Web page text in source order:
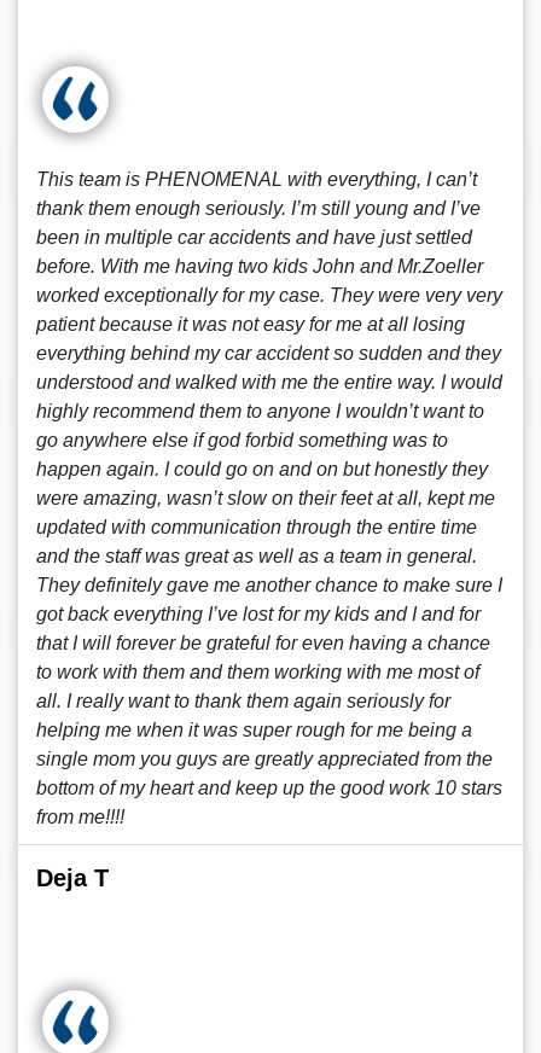
This team is PHENOMENAL with everything, I can’t
thank them enough seriously. I’m still young and I’ve
been in multiple car accidents and have just settled
before. With me having two kids John and Mr.Zoeller
worked exceptionally for my case. They were very very
patient because it was not easy for me at all losing
everything behind my car accident so sudden and they
understood and walked with me the entire way. I would
highly recommend them to anyone I wouldn’t want to
go anywhere else if god forbid something was to
happen again. I could go on and on but honestly they
were amazing, wasn’t slow on their feet at all, kept me
updated with communication through the entire time
and the staff was great as well as a team in general.
They definitely gave me another chance to make sure I
got back everything I’ve lost for my kids and I and for
that I will forever be grateful for even having a chance
to work with them and them working with me most of
all. I really want to thank them again seriously for
helping me when it was super rough for me being a
single mom you guys are greatly appreciated from the
bottom of my heart and keep up the good work 10 stars
from me!!!!
Deja T